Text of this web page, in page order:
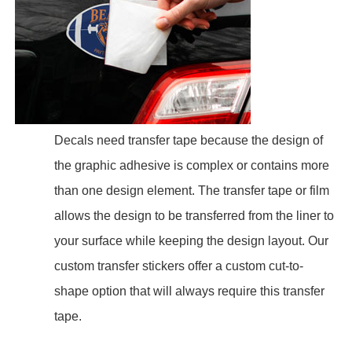
Decals need transfer tape because the design of
the graphic adhesive is complex or contains more
than one design element. The transfer tape or film
allows the design to be transferred from the liner to
your surface while keeping the design layout. Our
custom transfer stickers offer a custom cut-to-
shape option that will always require this transfer
tape.